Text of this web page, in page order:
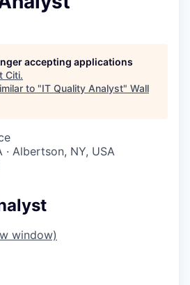
accepting applications
Citi.
to "IT Quality Analyst" Wall
· Albertson, NY, USA
window)